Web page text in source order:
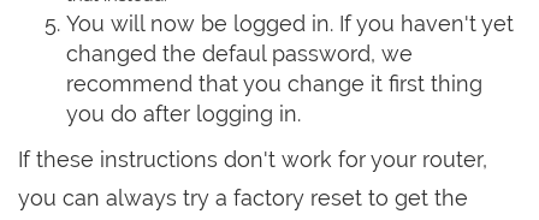
You will now be logged in. If you haven't yet
changed the defaul password, we
recommend that you change it first thing
you do after logging in.
If these instructions don't work for your router,
you can always try a factory reset to get the